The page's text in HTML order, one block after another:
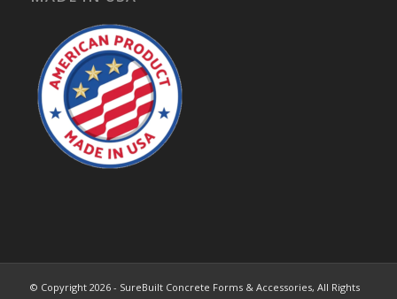
© Copyright 2026 - SureBuilt Concrete Forms & Accessories, All Rights